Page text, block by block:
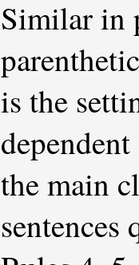
Similar in
is the
the main